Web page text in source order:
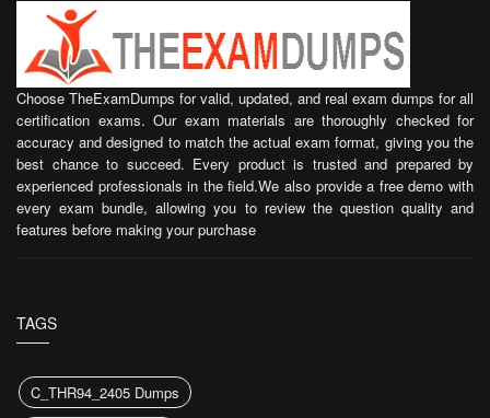
Choose TheExamDumps for valid, updated, and real exam dumps for all
certification exams. Our exam materials are thoroughly checked for
accuracy and designed to match the actual exam format, giving you the
best chance to succeed. Every product is trusted and prepared by
experienced professionals in the field.We also provide a free demo with
every exam bundle, allowing you to review the question quality and
features before making your purchase
TAGS
C_THR94_2405 Dumps